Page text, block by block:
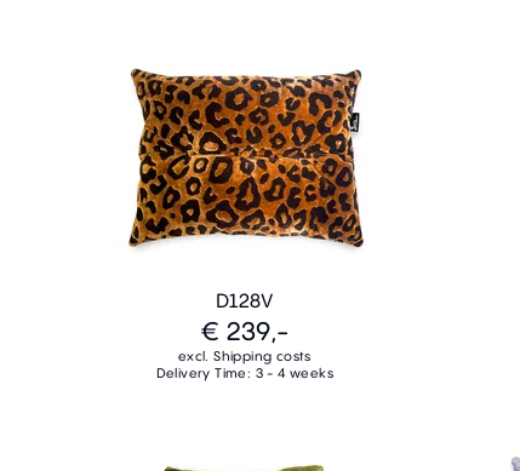
D128V
€ 239,-
excl. Shipping costs
Delivery Time: 3 - 4 weeks